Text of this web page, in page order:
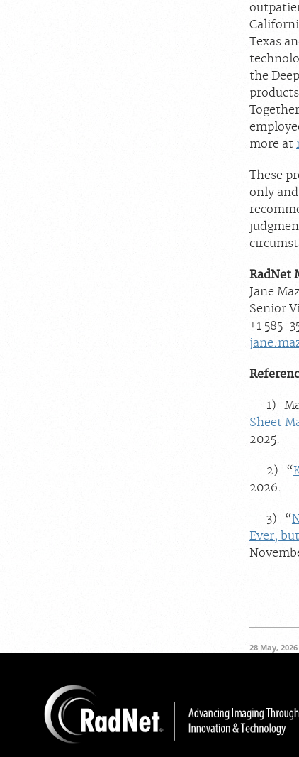
Texas
the
more at
These
only
RadNet
Jane
Senior
+1 585-
1)
Sheet
2025.
2) “
2026.
3) “
Ever,
28 May, 2026